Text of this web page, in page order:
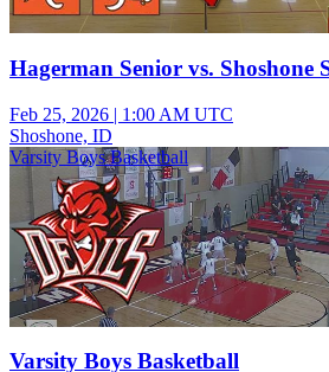
Hagerman Senior vs. Shoshone
Feb 25, 2026 | 1:00 AM UTC
Shoshone, ID
Varsity Boys Basketball
Varsity Boys Basketball